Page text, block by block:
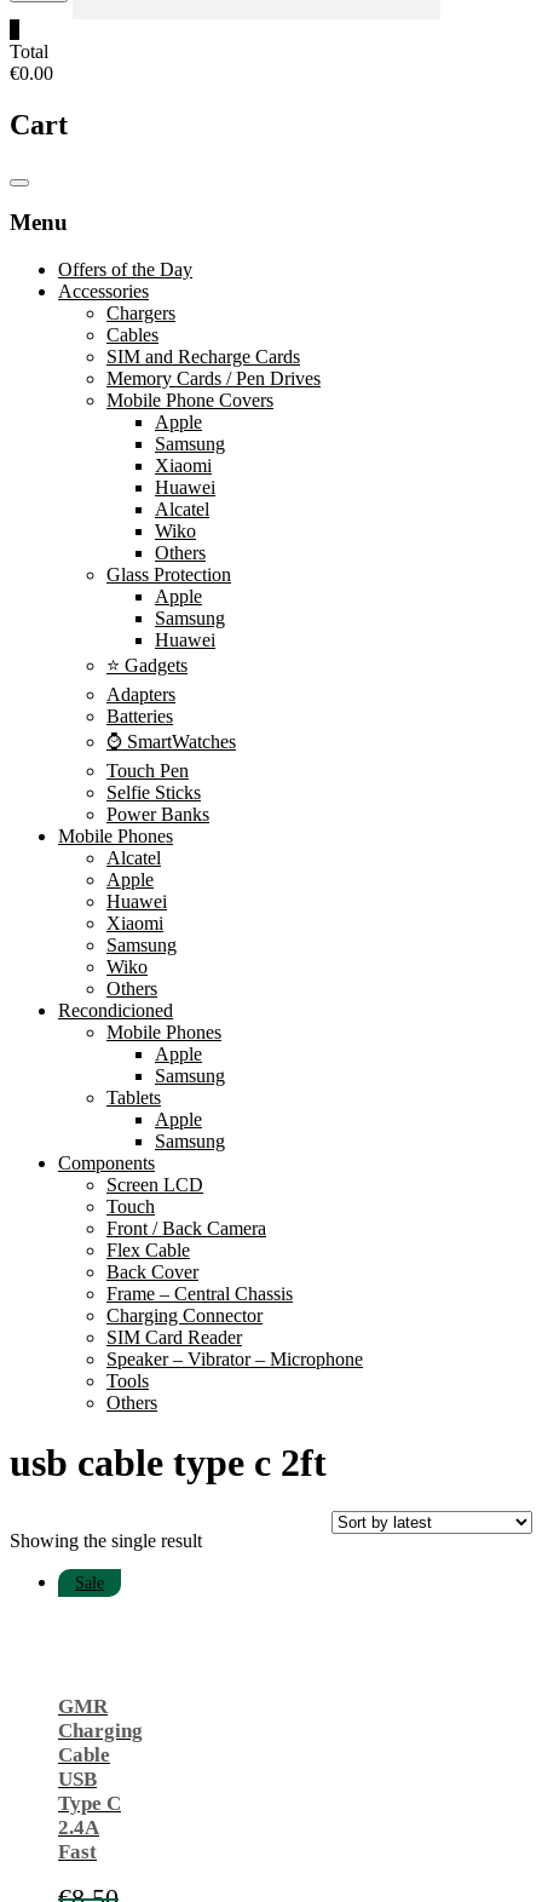
Total
€0.00
Cart
Catalog
Menu
Offers of the Day
Accessories
Chargers
Cables
SIM and Recharge Cards
Memory Cards / Pen Drives
Mobile Phone Covers
Apple
Samsung
Xiaomi
Huawei
Alcatel
Wiko
Others
Glass Protection
Apple
Samsung
Huawei
⭐ Gadgets
Adapters
Batteries
⌚ SmartWatches
Touch Pen
Selfie Sticks
Power Banks
Mobile Phones
Alcatel
Apple
Huawei
Xiaomi
Samsung
Wiko
Others
Recondicioned
Mobile Phones
Apple
Samsung
Tablets
Apple
Samsung
Components
Screen LCD
Touch
Front / Back Camera
Flex Cable
Back Cover
Frame – Central Chassis
Charging Connector
SIM Card Reader
Speaker – Vibrator – Microphone
Tools
Others
usb cable type c 2ft
Showing the single result
Sale
GMR
Charging
Cable
USB
Type C
2.4A
Fast